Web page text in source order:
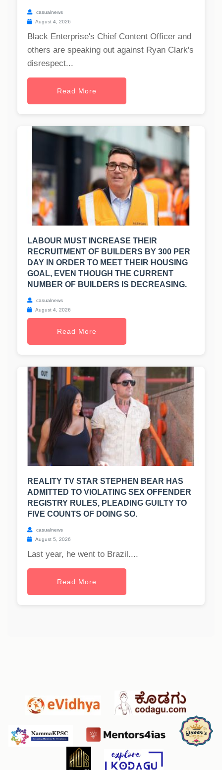
casualnews
August 4, 2026
Black Enterprise's Chief Content Officer and
others are speaking out against Ryan Clark's
disrespect...
Read More
LABOUR MUST INCREASE THEIR
RECRUITMENT OF BUILDERS BY 300 PER
DAY IN ORDER TO MEET THEIR HOUSING
GOAL, EVEN THOUGH THE CURRENT
NUMBER OF BUILDERS IS DECREASING.
casualnews
August 4, 2026
Read More
REALITY TV STAR STEPHEN BEAR HAS
ADMITTED TO VIOLATING SEX OFFENDER
REGISTRY RULES, PLEADING GUILTY TO
FIVE COUNTS OF DOING SO.
casualnews
August 5, 2026
Last year, he went to Brazil....
Read More